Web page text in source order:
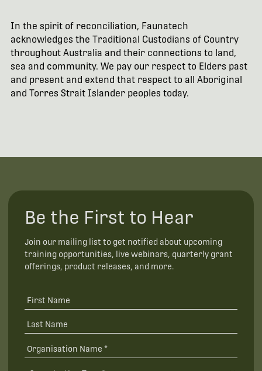
In the spirit of reconciliation, Faunatech
acknowledges the Traditional Custodians of Country
throughout Australia and their connections to land,
sea and community. We pay our respect to Elders past
and present and extend that respect to all Aboriginal
and Torres Strait Islander peoples today.
Be the First to Hear
Join our mailing list to get notified about upcoming
training opportunities, live webinars, quarterly grant
offerings, product releases, and more.